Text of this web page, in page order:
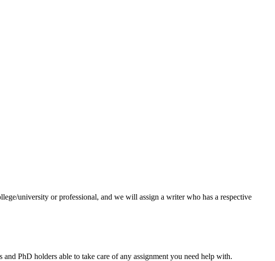
university or professional, and we will assign a writer who has a respective
PhD holders able to take care of any assignment you need help with.